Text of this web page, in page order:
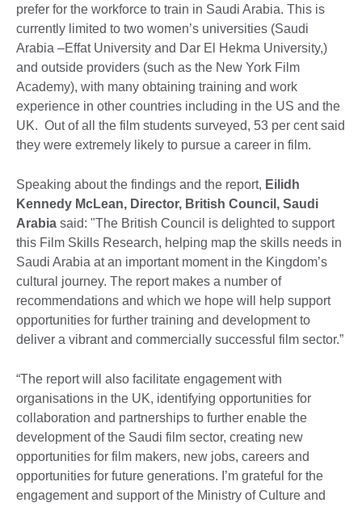
prefer for the workforce to train in Saudi Arabia. This is
currently limited to two women’s universities (Saudi
Arabia –Effat University and Dar El Hekma University,)
and outside providers (such as the New York Film
Academy), with many obtaining training and work
experience in other countries including in the US and the
UK. Out of all the film students surveyed, 53 per cent said
they were extremely likely to pursue a career in film.
Speaking about the findings and the report, ‎ Eilidh
Kennedy McLean‎, Director, British Council, Saudi
Arabia said: "The British Council is delighted to support
this Film Skills Research, helping map the skills needs in
Saudi Arabia at an important moment in the Kingdom’s
cultural journey. The report makes a number of
recommendations and which we hope will help support
opportunities for further training and development to
deliver a vibrant and commercially successful film sector.”
“The report will also facilitate engagement with
organisations in the UK, identifying opportunities for
collaboration and partnerships to further enable the
development of the Saudi film sector, creating new
opportunities for film makers, new jobs, careers and
opportunities for future generations. I’m grateful for the
engagement and support of the Ministry of Culture and